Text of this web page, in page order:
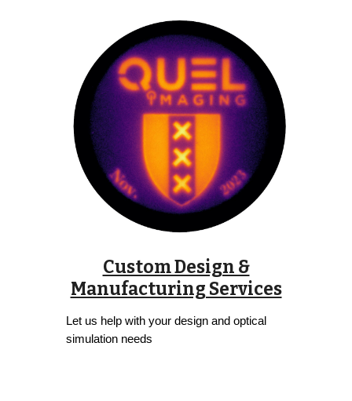
Custom Design &
Manufacturing Services
Let us help with your design and optical
simulation needs